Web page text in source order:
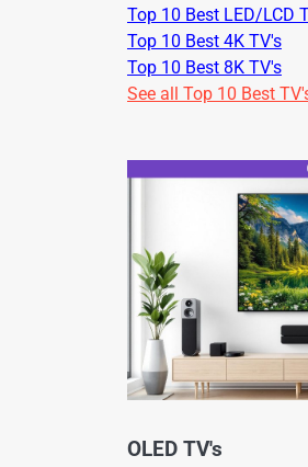
Top 10 Best LED/LCD
Top 10 Best 4K TV's
Top 10 Best 8K TV's
See all Top 10 Best
OLED TV's